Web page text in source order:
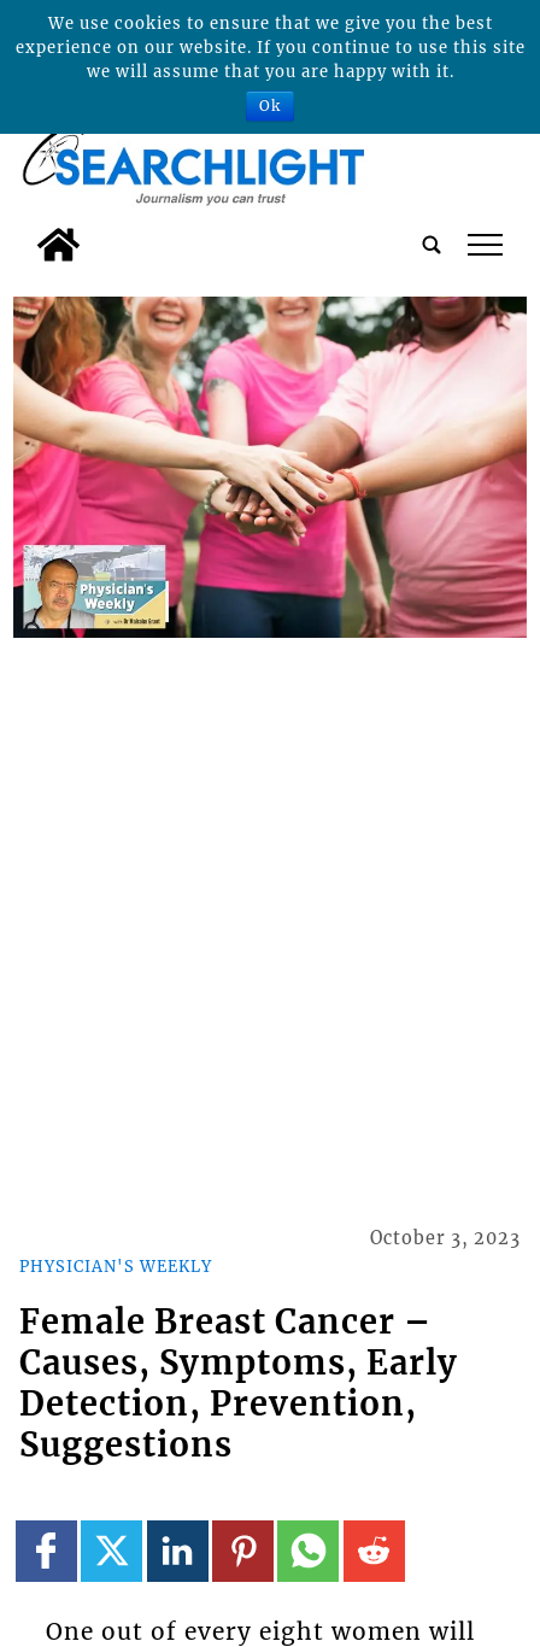
tap
PHYSICIAN'S WEEKLY
October 3, 2023
Female Breast Cancer –
Causes, Symptoms, Early
Detection, Prevention,
Suggestions
One out of every eight women will
We use cookies to ensure that we give you the best
experience on our website. If you continue to use this site
we will assume that you are happy with it.
Ok